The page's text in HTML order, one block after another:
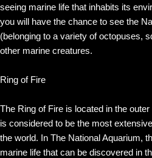
seeing marine life that inhabits its
you will have the chance to see the
(belonging to a variety of octopuses,
other marine creatures.
Ring of Fire
The Ring of Fire is located in the
is considered to be the most
the world. In The National Aquarium,
marine life that can be discovered in